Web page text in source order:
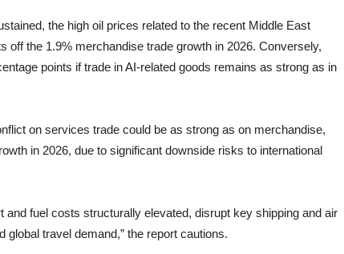
the high oil prices related to the recent Middle East
off the 1.9% merchandise trade growth in 2026. Conversely,
points if trade in AI-related goods remains as strong as in
on services trade could be as strong as on merchandise,
in 2026, due to significant downside risks to international
and fuel costs structurally elevated, disrupt key shipping and air
global travel demand,” the report cautions.